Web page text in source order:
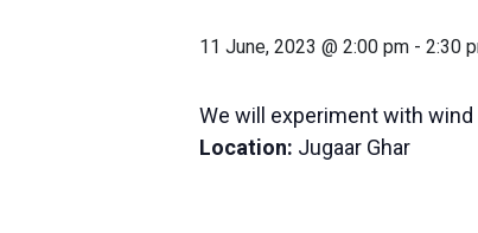
11 June, 2023 @ 2:00 pm - 2:30
We will experiment with
Location: Jugaar Ghar